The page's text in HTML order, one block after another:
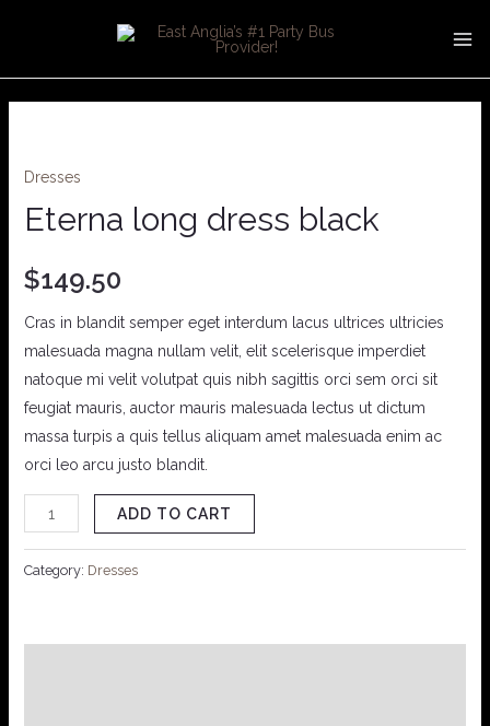
Dresses
Eterna long dress black
$149.50
Cras in blandit semper eget interdum lacus ultrices ultricies
malesuada magna nullam velit, elit scelerisque imperdiet
natoque mi velit volutpat quis nibh sagittis orci sem orci sit
feugiat mauris, auctor mauris malesuada lectus ut dictum
massa turpis a quis tellus aliquam amet malesuada enim ac
orci leo arcu justo blandit.
dress
black
quantity
ADD TO CART
Category: Dresses